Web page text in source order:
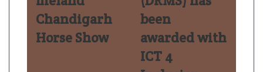
Chandigarh
Horse Show
been
awarded with
ICT 4